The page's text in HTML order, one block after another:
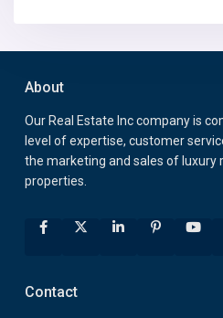
About
Our Real Estate Inc company is
level of expertise, customer
the marketing and sales of luxury
properties.
Contact